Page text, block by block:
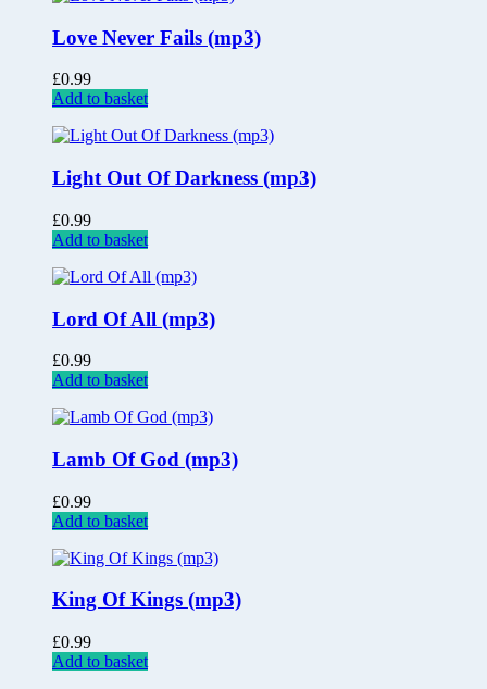
Love Never Fails (mp3)
£0.99
Add to basket
Light Out Of Darkness (mp3)
£0.99
Add to basket
Lord Of All (mp3)
£0.99
Add to basket
Lamb Of God (mp3)
£0.99
Add to basket
King Of Kings (mp3)
£0.99
Add to basket